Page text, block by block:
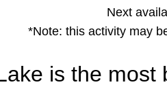
Next
*Note: this activity may
is the